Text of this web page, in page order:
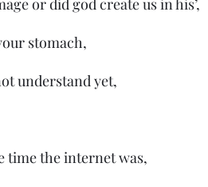
or did god create us in his’,
stomach,
understand yet,
time the internet was,